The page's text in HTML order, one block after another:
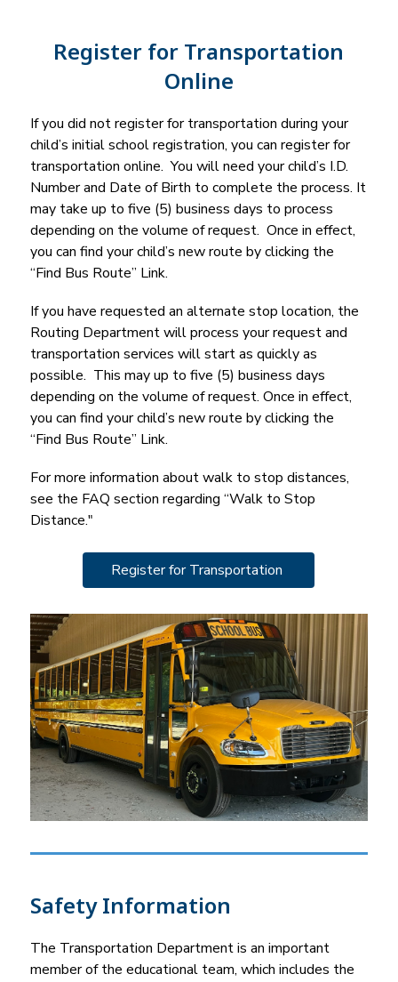
Register for Transportation
Online
If you did not register for transportation during your
child’s initial school registration, you can register for
transportation online.  You will need your child’s I.D.
Number and Date of Birth to complete the process. It
may take up to five (5) business days to process
depending on the volume of request.  Once in effect,
you can find your child’s new route by clicking the
“Find Bus Route” Link.
If you have requested an alternate stop location, the
Routing Department will process your request and
transportation services will start as quickly as
possible.  This may up to five (5) business days
depending on the volume of request. Once in effect,
you can find your child’s new route by clicking the
“Find Bus Route” Link.
For more information about walk to stop distances,
see the FAQ section regarding “Walk to Stop
Distance."
Register for Transportation
Safety Information
The Transportation Department is an important
member of the educational team, which includes the